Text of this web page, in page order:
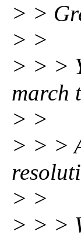
> >
> >
> > >
march
> >
> > >
> >
> > >